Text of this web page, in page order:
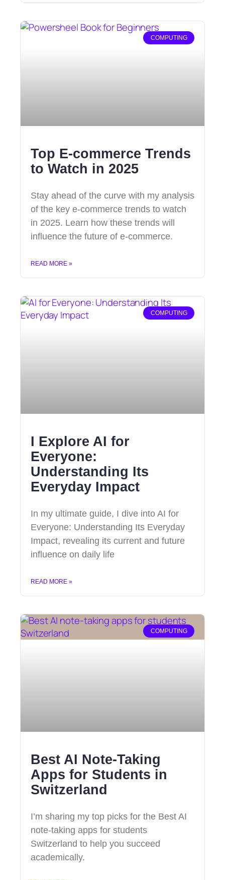
COMPUTING
Top E-commerce Trends
to Watch in 2025
Stay ahead of the curve with my analysis
of the key e-commerce trends to watch
in 2025. Learn how these trends will
influence the future of e-commerce.
READ MORE »
COMPUTING
I Explore AI for
Everyone:
Understanding Its
Everyday Impact
In my ultimate guide, I dive into AI for
Everyone: Understanding Its Everyday
Impact, revealing its current and future
influence on daily life
READ MORE »
COMPUTING
Best AI Note-Taking
Apps for Students in
Switzerland
I’m sharing my top picks for the Best AI
note-taking apps for students
Switzerland to help you succeed
academically.